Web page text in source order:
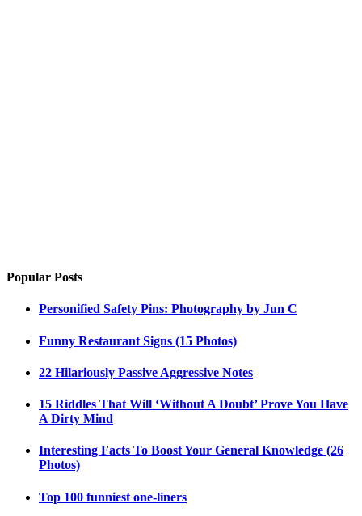
Popular Posts
Personified Safety Pins: Photography by Jun C
Funny Restaurant Signs (15 Photos)
22 Hilariously Passive Aggressive Notes
15 Riddles That Will ‘Without A Doubt’ Prove You Have
A Dirty Mind
Interesting Facts To Boost Your General Knowledge (26
Photos)
Top 100 funniest one-liners